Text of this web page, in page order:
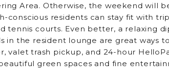
Area. Otherwise, the weekend will
conscious residents can stay fit with
tennis courts. Even better, a relaxing
in the resident lounge are great ways
valet trash pickup, and 24-hour
green spaces and fine